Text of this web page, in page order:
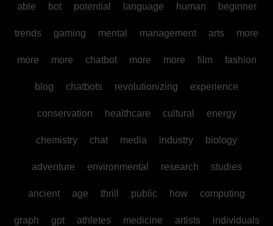
able bot potential language human beginner
trends gaming mental management arts more
more more chatbot more more film fashion
blog chatbots revolutionizing experience
conservation healthcare cultural energy
chemistry chat media industry biology
adventure environmental research studies
ancient age thrill public how computing
graph gpt athletes medicine artists individuals